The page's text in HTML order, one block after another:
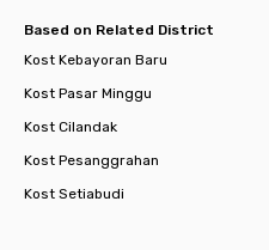
Based on Related District
Kost Kebayoran Baru
Kost Pasar Minggu
Kost Cilandak
Kost Pesanggrahan
Kost Setiabudi